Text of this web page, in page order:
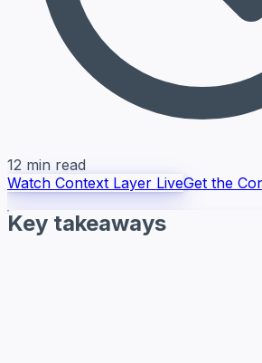
12 min read
Watch Context Layer LiveGet the
Key takeaways